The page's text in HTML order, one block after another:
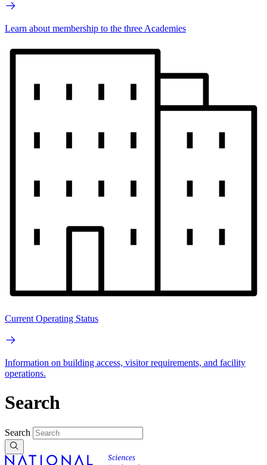
Learn about membership to the three Academies
Current Operating Status
Information on building access, visitor requirements, and facility
operations.
Search
Search